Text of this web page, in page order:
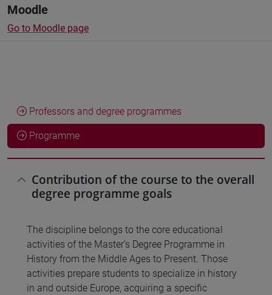
Moodle
Go to Moodle page
Professors and degree programmes
Programme
Contribution of the course to the overall
degree programme goals
The discipline belongs to the core educational
activities of the Master’s Degree Programme in
History from the Middle Ages to Present. Those
activities prepare students to specialize in history
in and outside Europe, acquiring a specific